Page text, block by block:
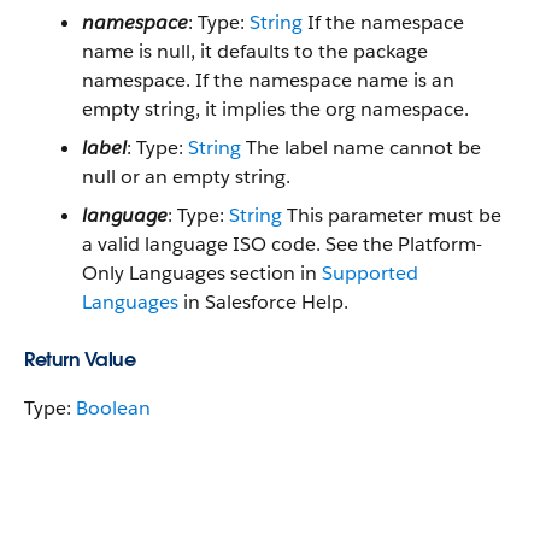
namespace: Type: StringIf the namespace
name is null, it defaults to the package
namespace. If the namespace name is an
empty string, it implies the org namespace.
label: Type: StringThe label name cannot be
null or an empty string.
language: Type: StringThis parameter must be
a valid language ISO code. See the Platform-
Only Languages section in Supported
Languages in Salesforce Help.
Return Value
Type: Boolean